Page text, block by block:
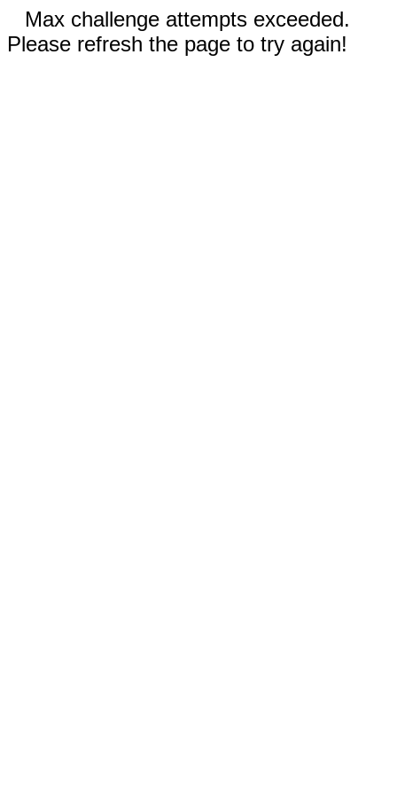
Max challenge attempts exceeded.
Please refresh the page to try again!